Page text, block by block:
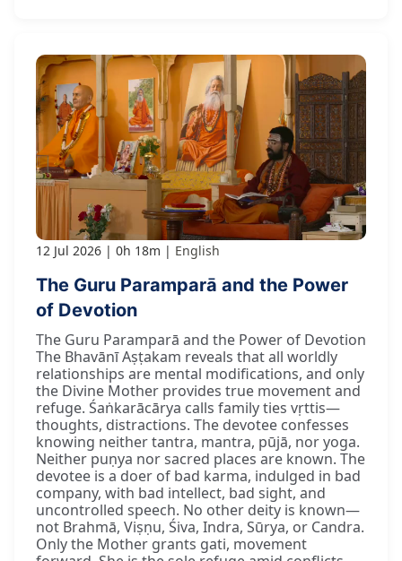
12 Jul 2026 0h 18m English
The Guru Paramparā and the Power
of Devotion
The Guru Paramparā and the Power of Devotion
The Bhavānī Aṣṭakam reveals that all worldly
relationships are mental modifications, and only
the Divine Mother provides true movement and
refuge. Śaṅkarācārya calls family ties vṛttis—
thoughts, distractions. The devotee confesses
knowing neither tantra, mantra, pūjā, nor yoga.
Neither puṇya nor sacred places are known. The
devotee is a doer of bad karma, indulged in bad
company, with bad intellect, bad sight, and
uncontrolled speech. No other deity is known—
not Brahmā, Viṣṇu, Śiva, Indra, Sūrya, or Candra.
Only the Mother grants gati, movement